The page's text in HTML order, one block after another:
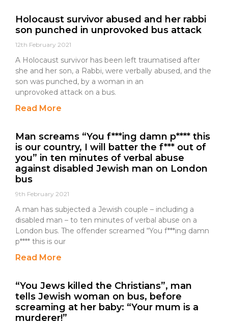
Holocaust survivor abused and her rabbi
son punched in unprovoked bus attack
12th February 2021
A Holocaust survivor has been left traumatised after
she and her son, a Rabbi, were verbally abused, and the
son was punched, by a woman in an
unprovoked attack on a bus.
Read More
Man screams “You f***ing damn p**** this
is our country, I will batter the f*** out of
you” in ten minutes of verbal abuse
against disabled Jewish man on London
bus
9th February 2021
A man has subjected a Jewish couple – including a
disabled man – to ten minutes of verbal abuse on a
London bus. The offender screamed “You f***ing damn
p**** this is our
Read More
“You Jews killed the Christians”, man
tells Jewish woman on bus, before
screaming at her baby: “Your mum is a
murderer!”